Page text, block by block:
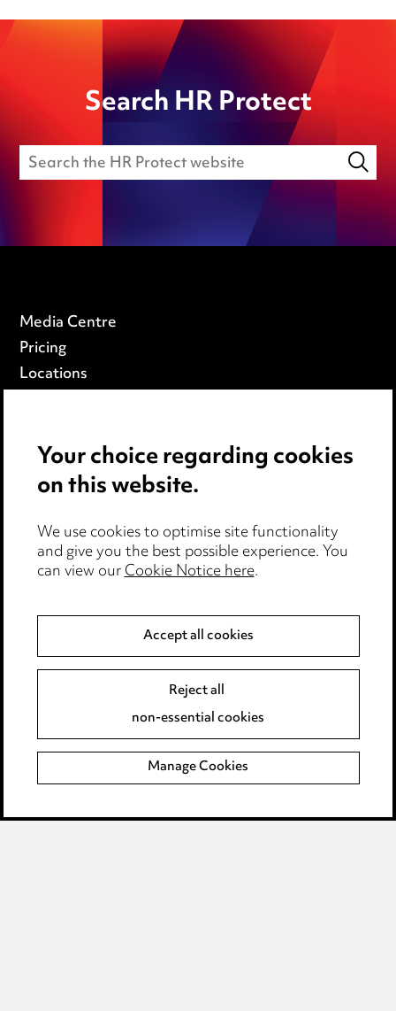
Search HR Protect
Media Centre
Pricing
Locations
Privacy notice
Edit Cookie Settings
Legal and regulatory
Modern Slavery
Event Terms
Complaints policy
Main Ward Hadaway site
LINKEDIN
VIMEO
Your choice regarding cookies
on this website.
We use cookies to optimise site functionality
and give you the best possible experience. You
can view ourCookie Notice here.
Accept all cookies
Reject all
non-essential cookies
Manage Cookies